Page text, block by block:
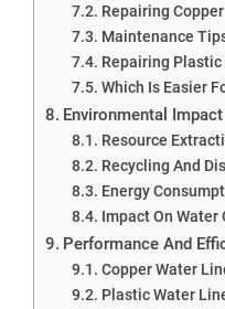
Repairing
Maintenance
Repairing
Which Is Easier
Environmental Impact
Resource
Recycling And
Energy
Impact On Water
Performance And
Copper Water
Plastic Water